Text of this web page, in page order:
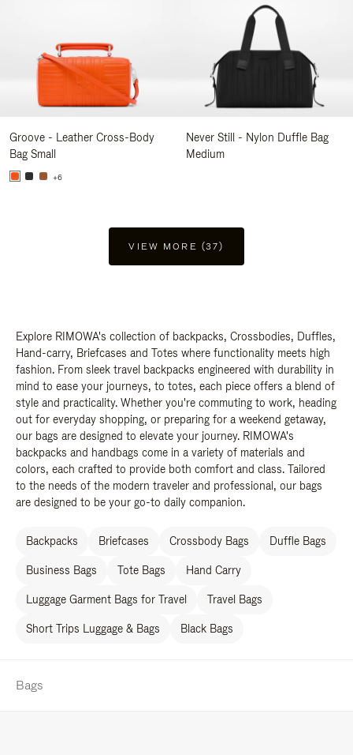
Groove - Leather Cross-Body
Bag Small
+6
Never Still - Nylon Duffle Bag
Medium
VIEW MORE (37)
Explore RIMOWA's collection of backpacks, Crossbodies, Duffles,
Hand-carry, Briefcases and Totes where functionality meets high
fashion. From sleek travel backpacks engineered with durability in
mind to ease your journeys, to totes, each piece offers a blend of
style and practicality. Whether you're commuting to work, heading
out for everyday shopping, or preparing for a weekend getaway,
our bags are designed to elevate your journey. RIMOWA's
backpacks and handbags come in a variety of materials and
colors, each crafted to provide both comfort and class. Tailored
to the needs of the modern traveler and professional, our bags
are designed to be your go-to daily companion.
Backpacks Briefcases Crossbody Bags Duffle Bags
Business Bags Tote Bags Hand Carry
Luggage Garment Bags for Travel Travel Bags
Short Trips Luggage & Bags Black Bags
Bags